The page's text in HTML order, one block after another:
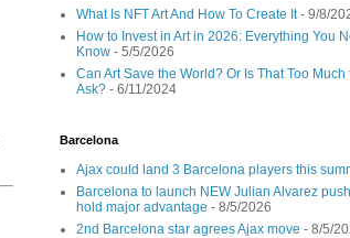
What Is NFT Art And How To Create It- 9/8/
How to Invest in Art in 2026: Everything You
Know - 5/5/2026
Can Art Save the World? Or Is That Too Much
Ask? - 6/11/2024
Barcelona
Ajax could land 3 Barcelona players this
Barcelona to launch NEW Julian Alvarez
hold major advantage - 8/5/2026
2nd Barcelona star agrees Ajax move - 8/5/